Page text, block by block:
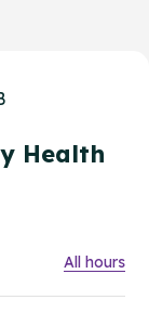
Health
All hours